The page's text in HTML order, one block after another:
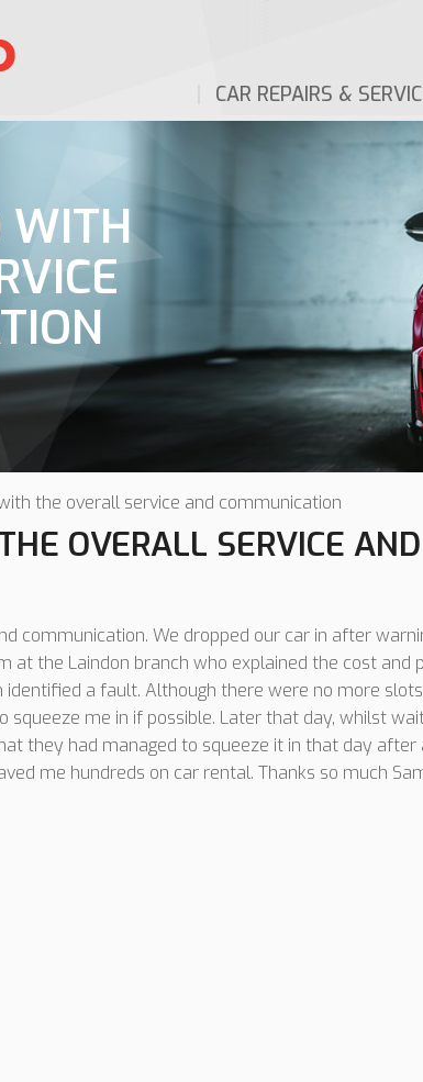
CAR REPAIRS &
WITH
the overall service and communication
OVERALL SERVICE AND
communication. We dropped our car in after
at the Laindon branch who explained the cost and
a fault. Although there were no more
squeeze me in if possible. Later that day, whilst
they had managed to squeeze it in that day after
me hundreds on car rental. Thanks so much